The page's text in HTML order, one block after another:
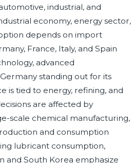
industrial, and
economy, energy sector,
depends on import
France, Italy, and Spain
advanced
standing out for its
is tied to energy, refining, and
are affected by
scale chemical manufacturing,
and consumption
lubricant consumption,
and South Korea emphasize